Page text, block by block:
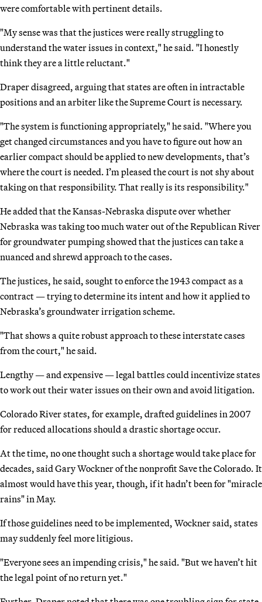
were comfortable with pertinent details.
"My sense was that the justices were really struggling to
understand the water issues in context," he said. "I honestly
think they are a little reluctant."
Draper disagreed, arguing that states are often in intractable
positions and an arbiter like the Supreme Court is necessary.
"The system is functioning appropriately," he said. "Where you
get changed circumstances and you have to figure out how an
earlier compact should be applied to new developments, that’s
where the court is needed. I’m pleased the court is not shy about
taking on that responsibility. That really is its responsibility."
He added that the Kansas-Nebraska dispute over whether
Nebraska was taking too much water out of the Republican River
for groundwater pumping showed that the justices can take a
nuanced and shrewd approach to the cases.
The justices, he said, sought to enforce the 1943 compact as a
contract — trying to determine its intent and how it applied to
Nebraska’s groundwater irrigation scheme.
"That shows a quite robust approach to these interstate cases
from the court," he said.
Lengthy — and expensive — legal battles could incentivize states
to work out their water issues on their own and avoid litigation.
Colorado River states, for example, drafted guidelines in 2007
for reduced allocations should a drastic shortage occur.
At the time, no one thought such a shortage would take place for
decades, said Gary Wockner of the nonprofit Save the Colorado. It
almost would have this year, though, if it hadn’t been for "miracle
rains" in May.
If those guidelines need to be implemented, Wockner said, states
may suddenly feel more litigious.
"Everyone sees an impending crisis," he said. "But we haven’t hit
the legal point of no return yet."